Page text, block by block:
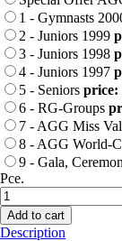
1 - Gymnasts
2 - Juniors 1999
3 - Juniors 1998
4 - Juniors 1997
5 - Seniors price:
6 - RG-Groups
7 - AGG Miss
8 - AGG World-
9 - Gala,
Pce.
Add to cart
Description